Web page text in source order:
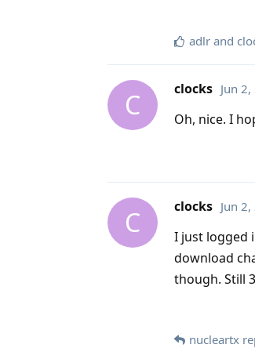
adlr and
C clocks Jun
Oh, nice. I
C clocks Jun
I just logged
download
though. Still
nucleartx